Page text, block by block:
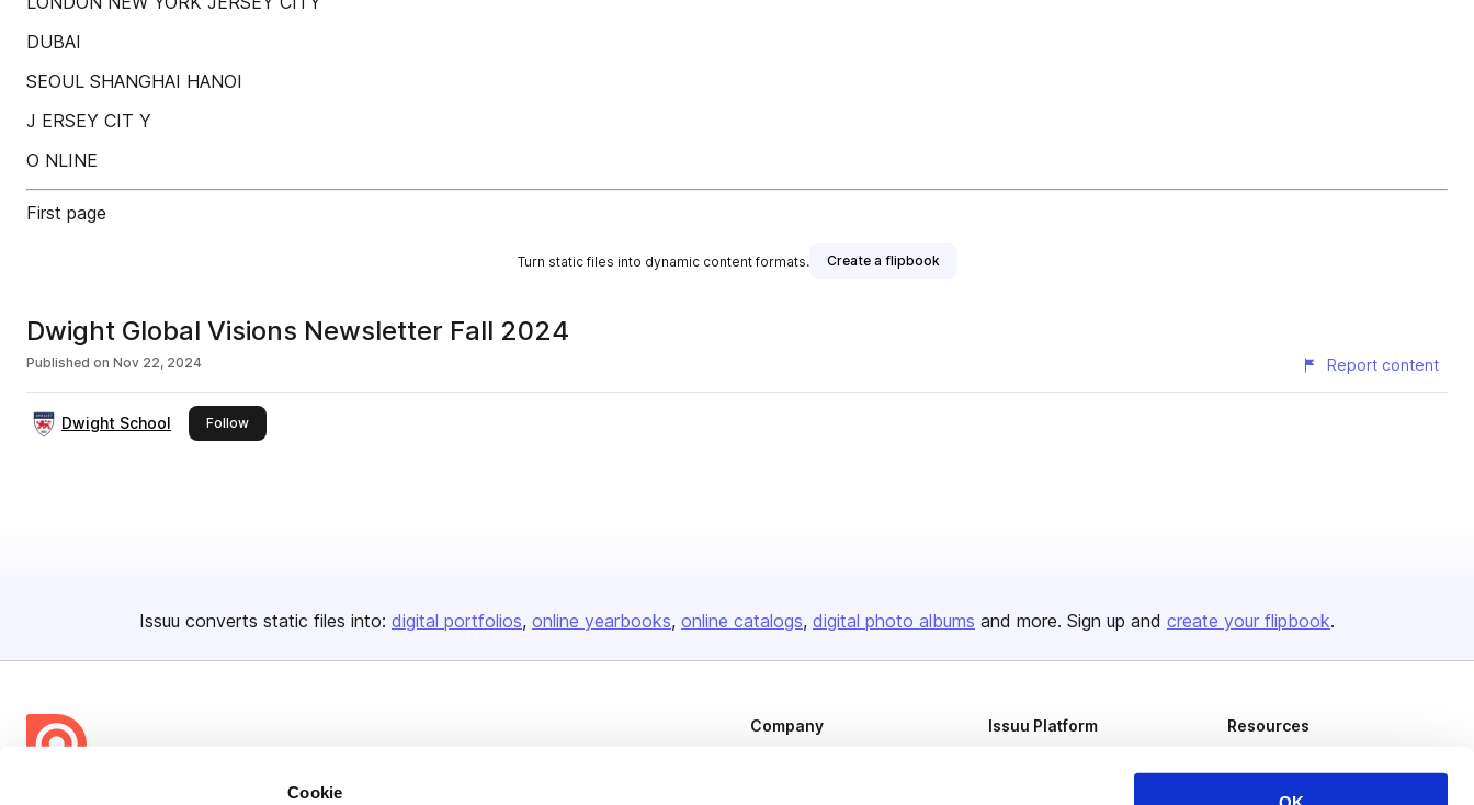
Cookie
DUBAI
SEOUL SHANGHAI HANOI
J ERSEY CIT Y
O NLINE
First page
Turn static files into dynamic content formats. Create a flipbook
Dwight Global Visions Newsletter Fall 2024
Published on Nov 22, 2024 Report content
Dwight School Followthis publisher
Issuu converts static files into: digital portfolios online yearbooks online catalogs digital photo albums and more. Sign up and create your flipbook.
Company Issuu Platform Resources
Publisher Directory